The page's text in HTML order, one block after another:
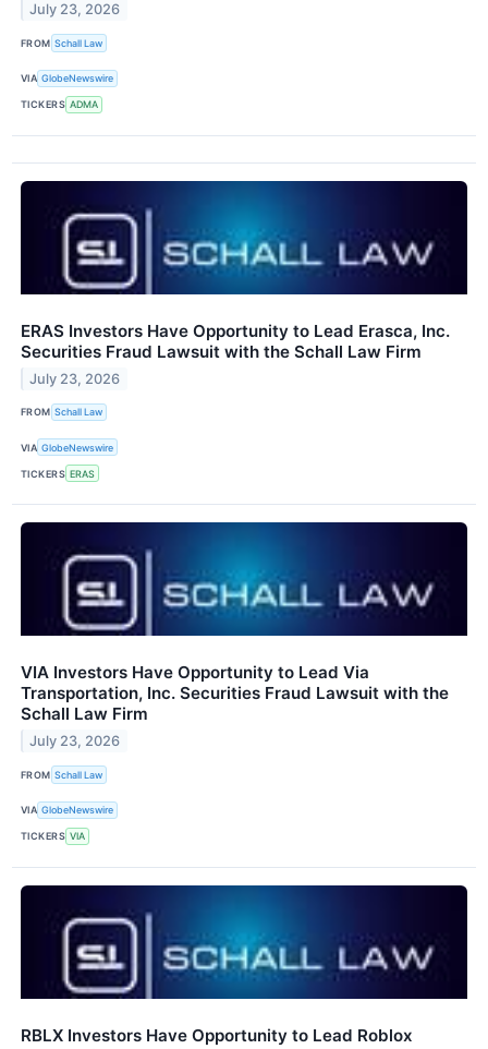
July 23, 2026
FROM Schall Law
VIA GlobeNewswire
TICKERS ADMA
ERAS Investors Have Opportunity to Lead Erasca, Inc.
Securities Fraud Lawsuit with the Schall Law Firm
July 23, 2026
FROM Schall Law
VIA GlobeNewswire
TICKERS ERAS
VIA Investors Have Opportunity to Lead Via
Transportation, Inc. Securities Fraud Lawsuit with the
Schall Law Firm
July 23, 2026
FROM Schall Law
VIA GlobeNewswire
TICKERS VIA
RBLX Investors Have Opportunity to Lead Roblox